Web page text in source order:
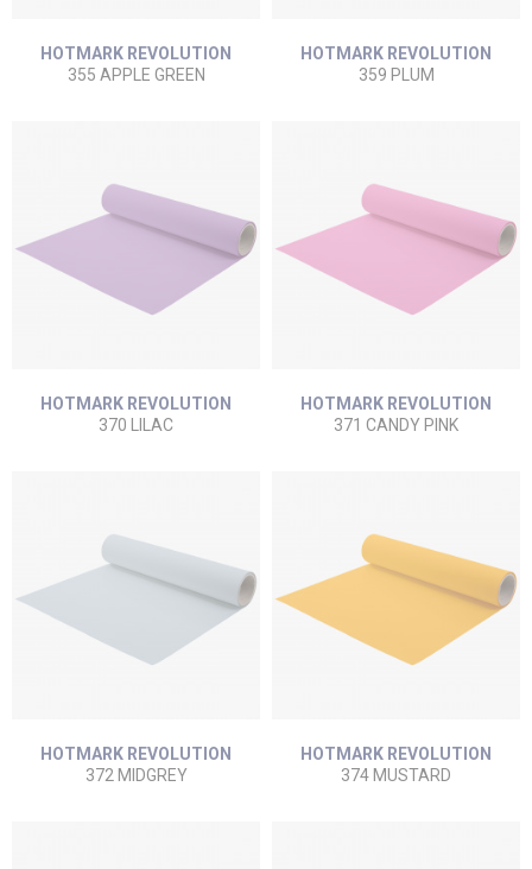
HOTMARK REVOLUTION
355 APPLE GREEN
HOTMARK REVOLUTION
359 PLUM
HOTMARK REVOLUTION
370 LILAC
HOTMARK REVOLUTION
371 CANDY PINK
HOTMARK REVOLUTION
372 MIDGREY
HOTMARK REVOLUTION
374 MUSTARD